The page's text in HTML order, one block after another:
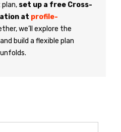
set up a free Cross-
at profile-
we’ll explore the
build a flexible plan